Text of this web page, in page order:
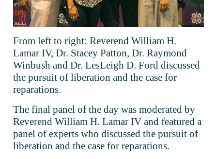
From left to right: Reverend William H.
Lamar IV, Dr. Stacey Patton, Dr. Raymond
Winbush and Dr. LesLeigh D. Ford discussed
the pursuit of liberation and the case for
reparations.
The final panel of the day was moderated by
Reverend William H. Lamar IV and featured a
panel of experts who discussed the pursuit of
liberation and the case for reparations.